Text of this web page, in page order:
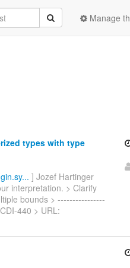
Manage
types with type
] Jozef Hartinger
interpretation. > Clarify
bounds > ----------------
440 > URL: